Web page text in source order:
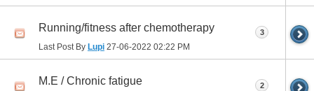
Running/fitness after chemotherapy
Last Post By Lupi 27-06-2022 02:22 PM
3
M.E / Chronic fatigue 2